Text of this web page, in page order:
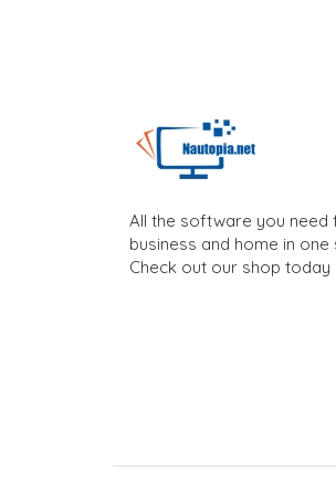
All the software you need
business and home in one
Check out our shop today